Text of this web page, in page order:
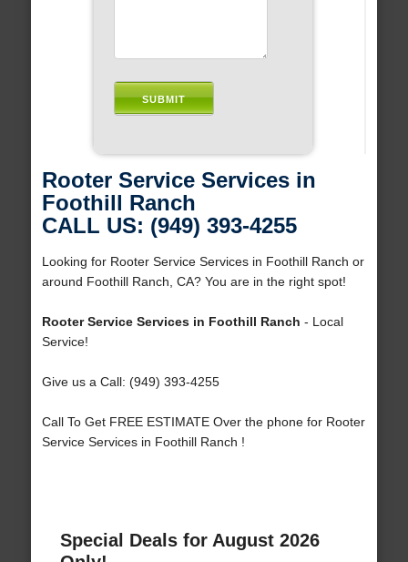
Rooter Service Services in
Foothill Ranch
CALL US: (949) 393-4255
Looking for Rooter Service Services in Foothill Ranch or
around Foothill Ranch, CA? You are in the right spot!
Rooter Service Services in Foothill Ranch - Local
Service!
Give us a Call: (949) 393-4255
Call To Get FREE ESTIMATE Over the phone for Rooter
Service Services in Foothill Ranch !
Special Deals for August 2026